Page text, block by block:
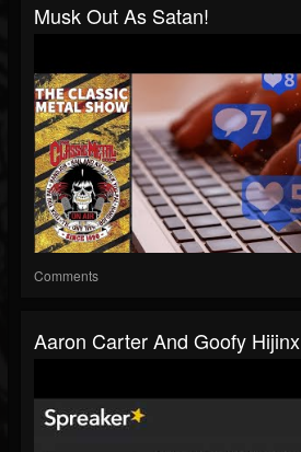
Musk Out As Satan!
Comments
Aaron Carter And Goofy Hijinx